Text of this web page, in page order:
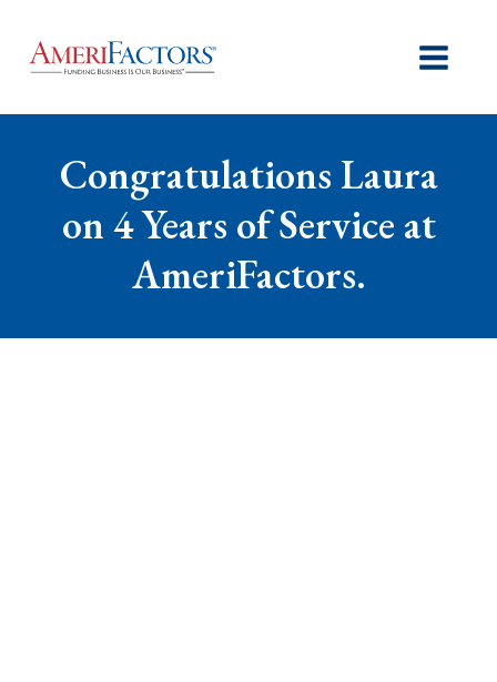
Congratulations Laura
on 4 Years of Service at
AmeriFactors.